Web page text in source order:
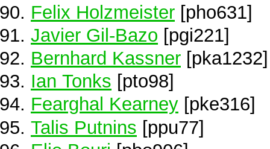
Felix Holzmeister [pho631]
Javier Gil-Bazo [pgi221]
Bernhard Kassner [pka1232]
Ian Tonks [pto98]
Fearghal Kearney [pke316]
Talis Putnins [ppu77]